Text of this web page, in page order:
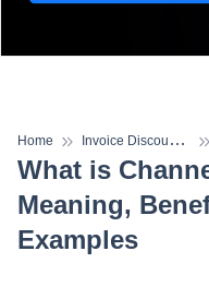
Home I
nvoice Discounting
What is
Meaning,
Examples